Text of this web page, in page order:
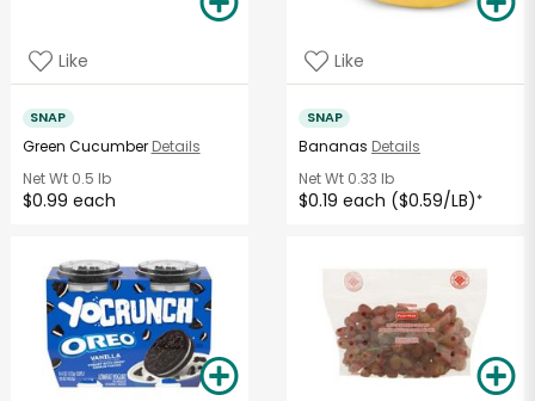
Like
SNAP
Green Cucumber Details
Net Wt0.5 lb
$0.99 each
Like
SNAP
Bananas Details
Net Wt 0.33 lb
$0.19 each ($0.59/LB)*